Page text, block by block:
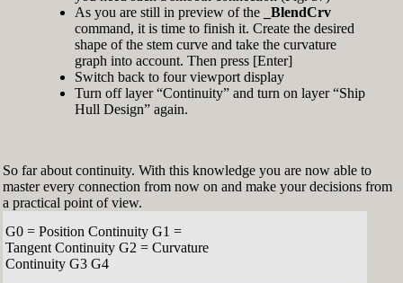
As you are still in preview of the
_BlendCrv
command, it is time to finish it. Create the desired
shape of the stem curve and take the curvature
graph into account. Then press [Enter]
Switch back to four viewport display
Turn off layer “Continuity” and turn on layer “Ship
Hull Design” again.
So far about continuity. With this knowledge you are now able to
master every connection from now on and make your decisions from
a practical point of view.
G0 = Position Continuity G1 =
Tangent Continuity G2 = Curvature
Continuity G3 G4